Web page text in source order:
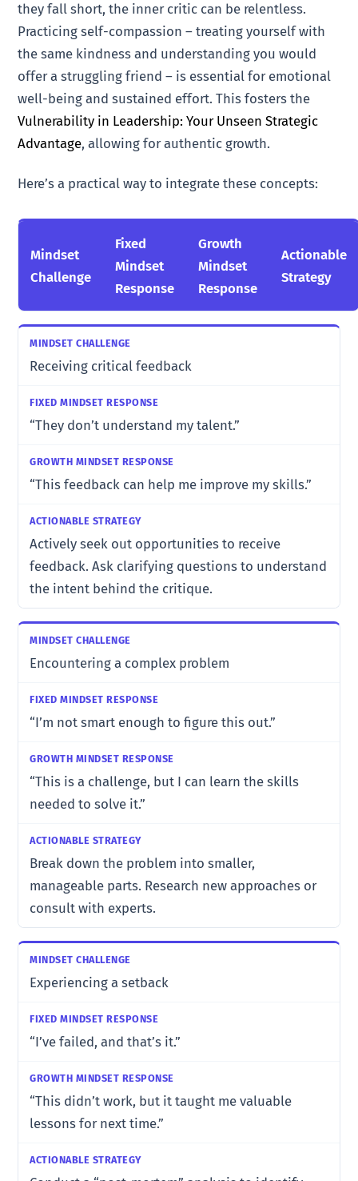
they fall short, the inner critic can be relentless.
Practicing self-compassion – treating yourself with
the same kindness and understanding you would
offer a struggling friend – is essential for emotional
well-being and sustained effort. This fosters the
Vulnerability in Leadership: Your Unseen Strategic
Advantage, allowing for authentic growth.
Here’s a practical way to integrate these concepts:
Mindset
Challenge
Fixed
Mindset
Response
Growth
Mindset
Response
Actionable
Strategy
Receiving critical feedback
“They don’t understand my talent.”
“This feedback can help me improve my skills.”
Actively seek out opportunities to receive
feedback. Ask clarifying questions to understand
the intent behind the critique.
Encountering a complex problem
“I’m not smart enough to figure this out.”
“This is a challenge, but I can learn the skills
needed to solve it.”
Break down the problem into smaller,
manageable parts. Research new approaches or
consult with experts.
Experiencing a setback
“I’ve failed, and that’s it.”
“This didn’t work, but it taught me valuable
lessons for next time.”